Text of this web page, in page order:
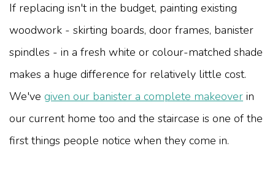
If replacing isn't in the budget, painting existing
woodwork - skirting boards, door frames, banister
spindles - in a fresh white or colour-matched shade
makes a huge difference for relatively little cost.
We've given our banister a complete makeover in
our current home too and the staircase is one of the
first things people notice when they come in.